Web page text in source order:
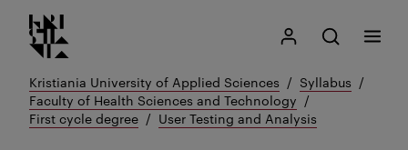
Go
to
content
Kristiania logo
My Kristiania
Open search
Search
Menu
Kristiania University of Applied Sciences
Syllabus
Faculty of Health Sciences and Technology
First cycle degree
User Testing and Analysis